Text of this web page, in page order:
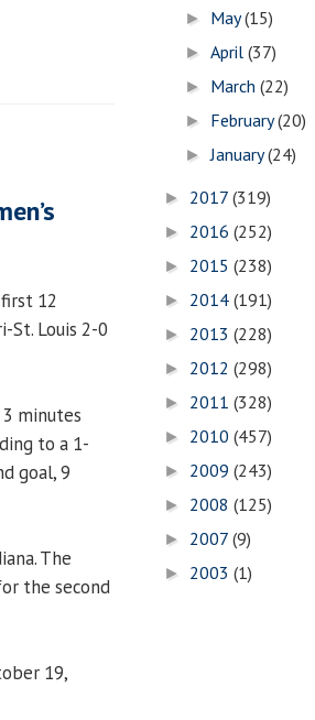
12
St. Louis 2-0
minutes
to a 1-
goal, 9
The
the second
19,
► May(15)
►April(37)
► March(22)
► February(20)
►January(24)
► 2017 (319)
► 2016 (252)
► 2015 (238)
► 2014 (191)
► 2013 (228)
► 2012 (298)
► 2011 (328)
► 2010 (457)
► 2009 (243)
► 2008 (125)
► 2007 (9)
► 2003 (1)